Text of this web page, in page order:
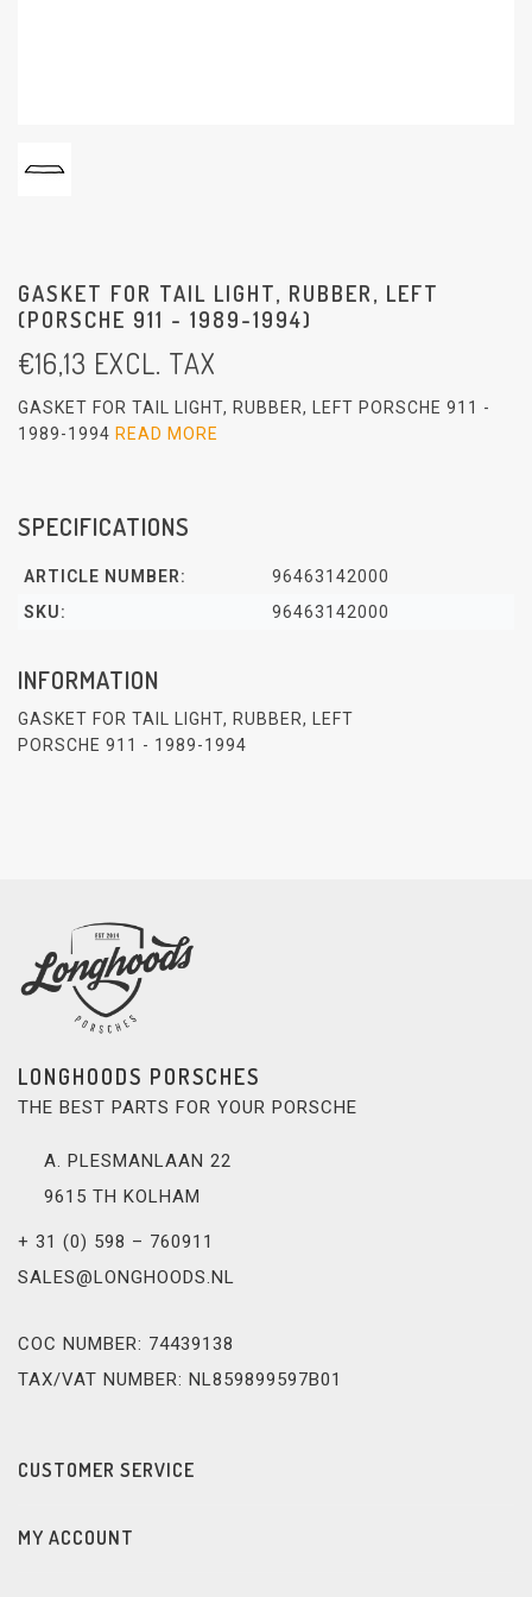
GASKET FOR TAIL LIGHT, RUBBER, LEFT
(PORSCHE 911 - 1989-1994)
€16,13 EXCL. TAX
GASKET FOR TAIL LIGHT, RUBBER, LEFT PORSCHE 911 -
1989-1994 READ MORE
SPECIFICATIONS
ARTICLE NUMBER:
96463142000
SKU:
96463142000
INFORMATION
GASKET FOR TAIL LIGHT, RUBBER, LEFT
PORSCHE 911 - 1989-1994
LONGHOODS PORSCHES
THE BEST PARTS FOR YOUR PORSCHE
A. PLESMANLAAN 22
9615 TH KOLHAM
+ 31 (0) 598 – 760911
SALES@LONGHOODS.NL
COC NUMBER: 74439138
TAX/VAT NUMBER: NL859899597B01
CUSTOMER SERVICE
MY ACCOUNT